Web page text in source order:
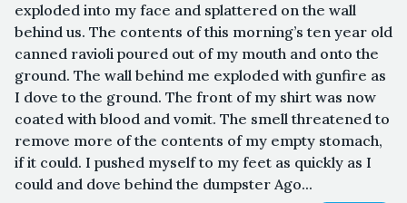
exploded into my face and splattered on the wall
behind us. The contents of this morning’s ten year old
canned ravioli poured out of my mouth and onto the
ground. The wall behind me exploded with gunfire as
I dove to the ground. The front of my shirt was now
coated with blood and vomit. The smell threatened to
remove more of the contents of my empty stomach,
if it could. I pushed myself to my feet as quickly as I
could and dove behind the dumpster Ago...